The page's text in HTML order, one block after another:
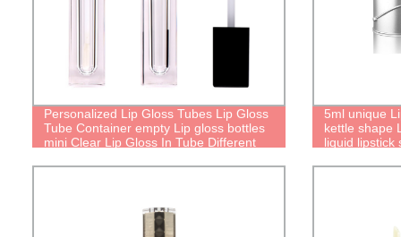
Personalized Lip Gloss Tubes Lip Gloss
Tube Container empty Lip gloss bottles
mini Clear Lip Gloss In Tube Different
5ml unique
kettle shape
liquid lipstick